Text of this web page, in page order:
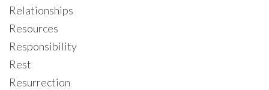
Relationships
Resources
Responsibility
Rest
Resurrection